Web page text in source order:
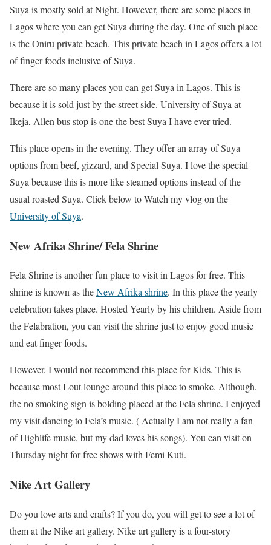
Suya is mostly sold at Night. However, there are some places in
Lagos where you can get Suya during the day. One of such place
is the Oniru private beach. This private beach in Lagos offers a lot
of finger foods inclusive of Suya.
There are so many places you can get Suya in Lagos. This is
because it is sold just by the street side. University of Suya at
Ikeja, Allen bus stop is one the best Suya I have ever tried.
This place opens in the evening. They offer an array of Suya
options from beef, gizzard, and Special Suya. I love the special
Suya because this is more like steamed options instead of the
usual roasted Suya. Click below to Watch my vlog on the
University of Suya.
New Afrika Shrine/ Fela Shrine
Fela Shrine is another fun place to visit in Lagos for free. This
shrine is known as theNew Afrika shrine. In this place the yearly
celebration takes place. Hosted Yearly by his children. Aside from
the Felabration, you can visit the shrine just to enjoy good music
and eat finger foods.
However, I would not recommend this place for Kids. This is
because most Lout lounge around this place to smoke. Although,
the no smoking sign is bolding placed at the Fela shrine. I enjoyed
my visit dancing to Fela’s music. ( Actually I am not really a fan
of Highlife music, but my dad loves his songs). You can visit on
Thursday night for free shows with Femi Kuti.
Nike Art Gallery
Do you love arts and crafts? If you do, you will get to see a lot of
them at the Nike art gallery. Nike art gallery is a four-story